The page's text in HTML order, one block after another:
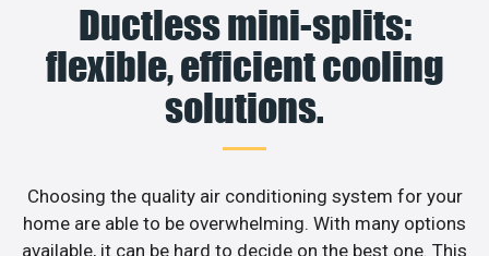
Ductless mini-splits:
flexible, efficient cooling
solutions.
Choosing the quality air conditioning system for your
home are able to be overwhelming. With many options
available, it can be hard to decide on the best one. This